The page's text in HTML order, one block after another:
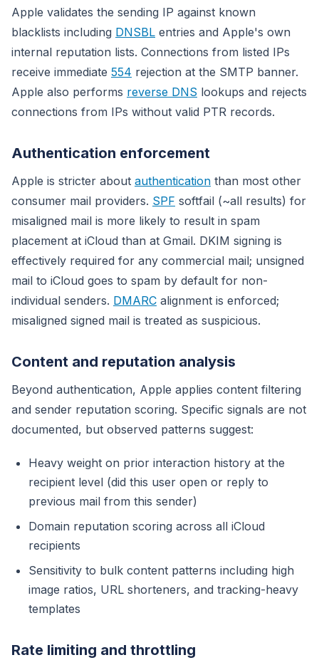
Apple validates the sending IP against known
blacklists including DNSBL entries and Apple's own
internal reputation lists. Connections from listed IPs
receive immediate 554 rejection at the SMTP banner.
Apple also performs reverse DNS lookups and rejects
connections from IPs without valid PTR records.
Authentication enforcement
Apple is stricter about authentication than most other
consumer mail providers. SPF softfail (~all results) for
misaligned mail is more likely to result in spam
placement at iCloud than at Gmail. DKIM signing is
effectively required for any commercial mail; unsigned
mail to iCloud goes to spam by default for non-
individual senders. DMARC alignment is enforced;
misaligned signed mail is treated as suspicious.
Content and reputation analysis
Beyond authentication, Apple applies content filtering
and sender reputation scoring. Specific signals are not
documented, but observed patterns suggest:
Heavy weight on prior interaction history at the
recipient level (did this user open or reply to
previous mail from this sender)
Domain reputation scoring across all iCloud
recipients
Sensitivity to bulk content patterns including high
image ratios, URL shorteners, and tracking-heavy
templates
Rate limiting and throttling